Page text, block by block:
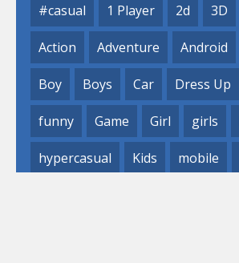
#casual 1 Player 2d 3D
Action Adventure Android
Boy Boys Car Dress Up
funny Game Girl girls
hypercasual Kids mobile